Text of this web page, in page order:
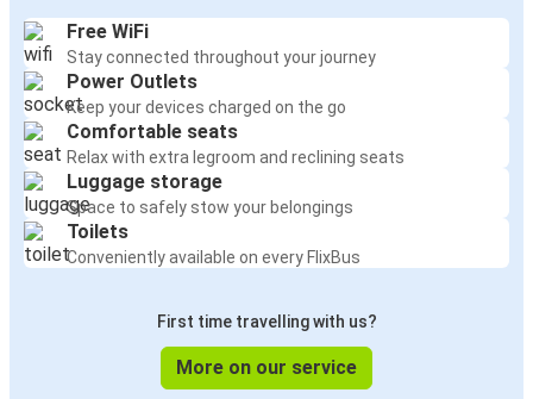
Free WiFi
Stay connected throughout your journey
Power Outlets
Keep your devices charged on the go
Comfortable seats
Relax with extra legroom and reclining seats
Luggage storage
Space to safely stow your belongings
Toilets
Conveniently available on every FlixBus
First time travelling with us?
More on our service